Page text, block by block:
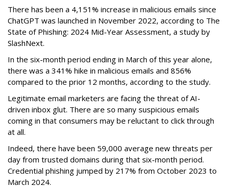
There has been a 4,151% increase in malicious emails since
ChatGPT was launched in November 2022, according to The
State of Phishing: 2024 Mid-Year Assessment, a study by
SlashNext.
In the six-month period ending in March of this year alone,
there was a 341% hike in malicious emails and 856%
compared to the prior 12 months, according to the study.
Legitimate email marketers are facing the threat of AI-
driven inbox glut. There are so many suspicious emails
coming in that consumers may be reluctant to click through
at all.
Indeed, there have been 59,000 average new threats per
day from trusted domains during that six-month period.
Credential phishing jumped by 217% from October 2023 to
March 2024.